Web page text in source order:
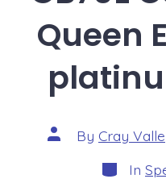
Queen
Post
author
By Cray
In